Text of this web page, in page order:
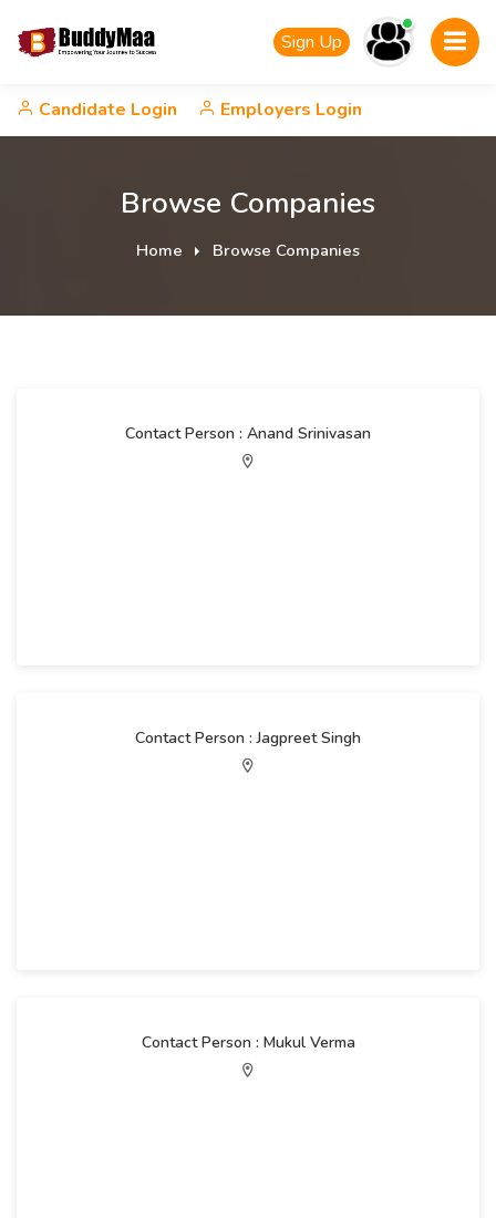
Sign Up
Candidate Login Employers Login
Browse Companies
Home Browse Companies
Contact Person : Anand Srinivasan
Contact Person : Jagpreet Singh
Contact Person : Mukul Verma